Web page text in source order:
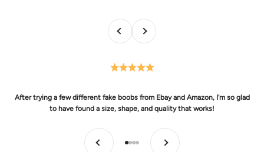
Previous
After trying a few different fake boobs from Ebay and Amazon, I'm so glad
to have found a size, shape, and quality that works!
Previous
Go to item 1
Go to item 2
Go to item 3
Go to item 4
Next